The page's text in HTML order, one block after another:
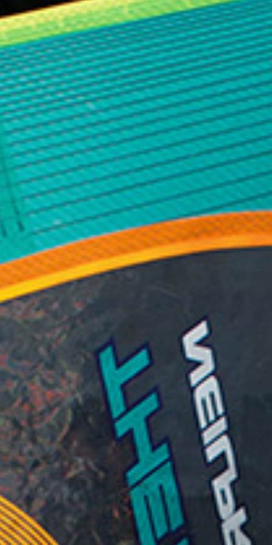
area is almost impossible. South waves jack up
without warning, swing across the point and join up
with another wave and double in size and break
without any way of reasonable prediction. This is
the reason tow teams spend years down here
working to ensure a fast pick-up after surfers finish
their ride. If you wipe-out off the point and the ski
does not pick you up before the next wave you are
probably going to end up on the rocks right in front
of the cliff and in big trouble. For these reasons I
tried to find some waves a little further up the
beach where I would be safer if I was pushed inside
but the waves were just not as good there. After an
hour of unsuccessful rides we decided our only
option was to ride the waves into the point. At this
stage I had to put my life in Hugo’s and Andrew’s
hands and trusted they would be there if things
went wrong.